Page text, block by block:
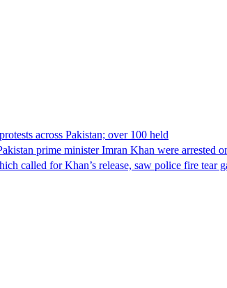
across Pakistan; over 100 held
prime minister Imran Khan were arrested
called for Khan’s release, saw police fire tear